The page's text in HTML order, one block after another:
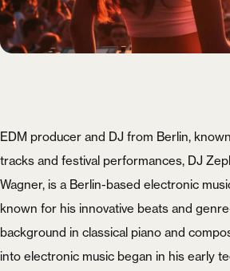
EDM producer and DJ from Berlin,
tracks and festival performances, DJ
Wagner, is a Berlin-based electronic
known for his innovative beats and
background in classical piano and
into electronic music began in his early